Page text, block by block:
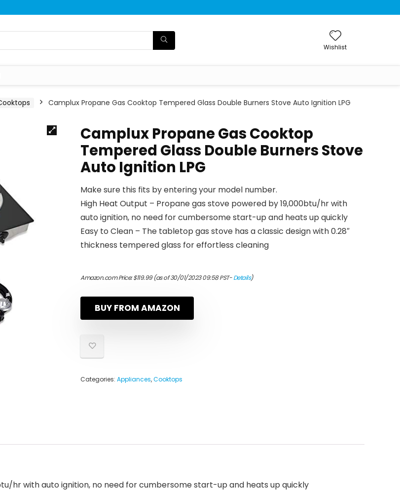
Wishlist
Camplux Propane Gas Cooktop Tempered Glass Double Burners Stove Auto Ignition LPG
Camplux Propane Gas Cooktop
Tempered Glass Double Burners Stove
Auto Ignition LPG
Make sure this fits by entering your model number.
High Heat Output – Propane gas stove powered by 19,000btu/hr with
auto ignition, no need for cumbersome start-up and heats up quickly
Easy to Clean – The tabletop gas stove has a classic design with 0.28″
thickness tempered glass for effortless cleaning
Amazon.com Price:$119.99(as of 30/01/2023 09:58 PST-Details)
BUY FROM AMAZON
Categories: Appliances,Cooktops
hr with auto ignition, no need for cumbersome start-up and heats up quickly